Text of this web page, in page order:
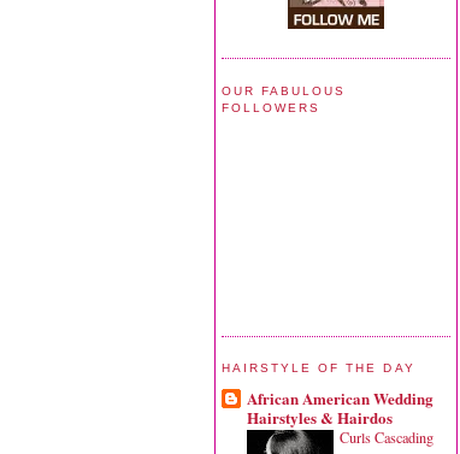
OUR FABULOUS
FOLLOWERS
HAIRSTYLE OF THE DAY
African American Wedding
Hairstyles & Hairdos
Curls Cascading